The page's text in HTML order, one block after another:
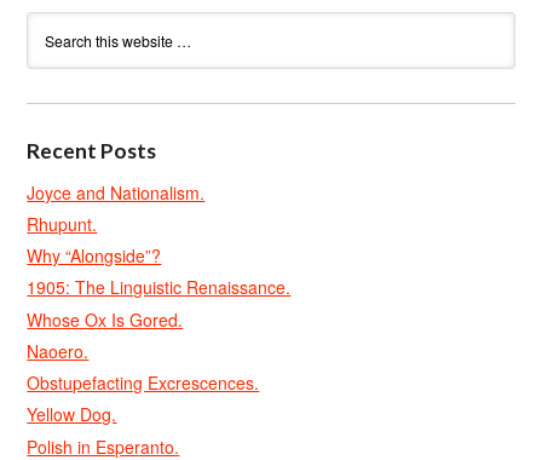
Recent Posts
Joyce and Nationalism.
Rhupunt.
Why “Alongside”?
1905: The Linguistic Renaissance.
Whose Ox Is Gored.
Naoero.
Obstupefacting Excrescences.
Yellow Dog.
Polish in Esperanto.